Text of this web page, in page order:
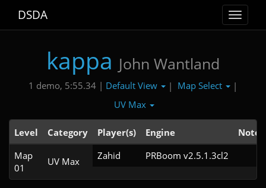
Toggle
DSDA
kappa John Wantland
1 demo, 5:55.34 | Default View | Map Select
|
UV Max
Level Category Player(s) Engine
Note
Map
01
UV Max Zahid PRBoom v2.5.1.3cl2